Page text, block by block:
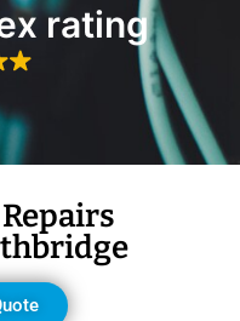
rating